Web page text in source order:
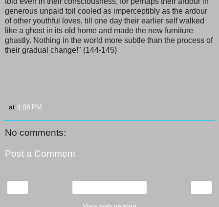
generous unpaid toil cooled as imperceptibly as the ardour
of other youthful loves, till one day their earlier self walked
like a ghost in its old home and made the new furniture
ghastly. Nothing in the world more subtle than the process of
their gradual change!" (144-145)
at 4:08 PM
No comments:
Post a Comment